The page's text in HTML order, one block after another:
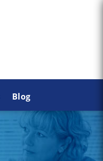
Blog